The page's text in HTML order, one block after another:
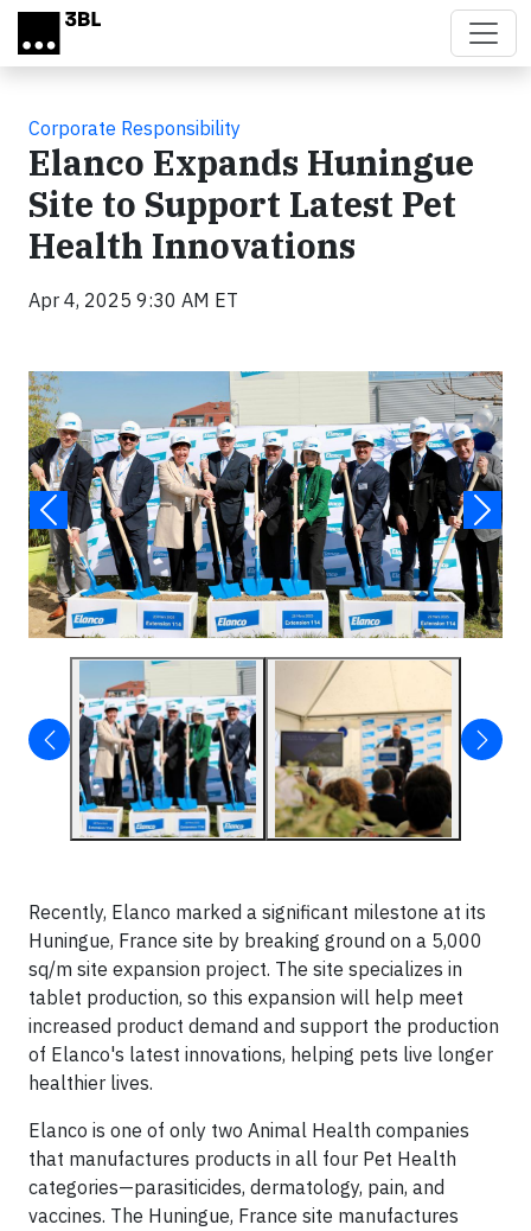
Skip to main content
Corporate Responsibility
Elanco Expands Huningue
Site to Support Latest Pet
Health Innovations
Apr 4, 2025 9:30 AM ET
Recently, Elanco marked a significant milestone at its
Huningue, France site by breaking ground on a 5,000
sq/m site expansion project. The site specializes in
tablet production, so this expansion will help meet
increased product demand and support the production
of Elanco's latest innovations, helping pets live longer
healthier lives.
Elanco is one of only two Animal Health companies
that manufactures products in all four Pet Health
categories—parasiticides, dermatology, pain, and
vaccines. The Huningue, France site manufactures